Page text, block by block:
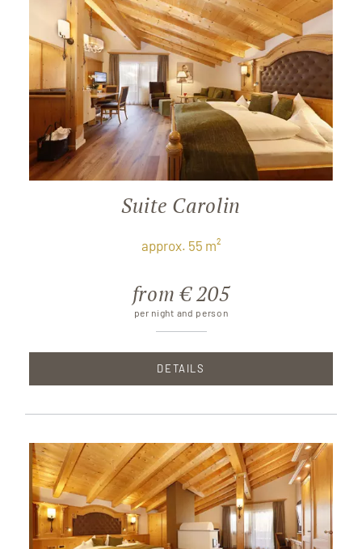
Suite Carolin
approx. 55 m²
from € 205
per night and person
DETAILS